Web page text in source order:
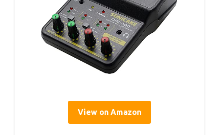
View on Amazon